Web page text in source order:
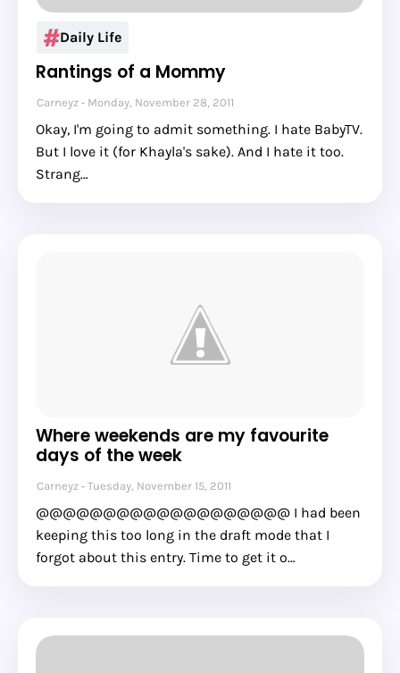
Daily Life
Rantings of a Mommy
Carneyz Monday, November 28, 2011
Okay, I'm going to admit something. I hate BabyTV.
But I love it (for Khayla's sake). And I hate it too.
Strang…
Where weekends are my favourite
days of the week
Carneyz Tuesday, November 15, 2011
@@@@@@@@@@@@@@@@@@@ I had been
keeping this too long in the draft mode that I
forgot about this entry. Time to get it o…